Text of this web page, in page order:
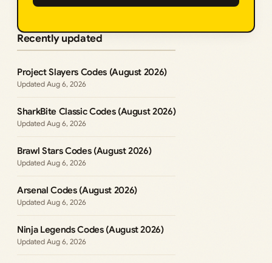
Recently updated
Project Slayers Codes (August 2026)
Aug 6, 2026
SharkBite Classic Codes (August 2026)
Aug 6, 2026
Brawl Stars Codes (August 2026)
Aug 6, 2026
Arsenal Codes (August 2026)
Aug 6, 2026
Ninja Legends Codes (August 2026)
Aug 6, 2026